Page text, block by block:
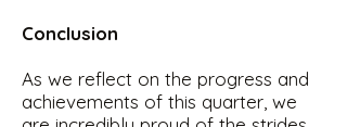
Conclusion
As we reflect on the progress and
achievements of this quarter, we